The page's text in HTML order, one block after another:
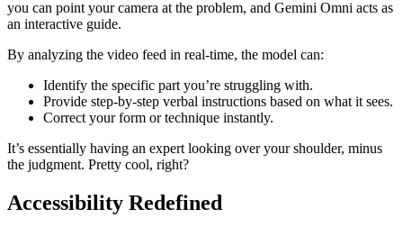
you can point your camera at the problem, and Gemini Omni acts as
an interactive guide.
By analyzing the video feed in real-time, the model can:
Identify the specific part you’re struggling with.
Provide step-by-step verbal instructions based on what it sees.
Correct your form or technique instantly.
It’s essentially having an expert looking over your shoulder, minus
the judgment. Pretty cool, right?
Accessibility Redefined